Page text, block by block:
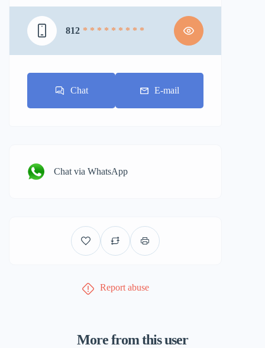
812 * * * * * * * * *
Chat E-mail
Chat via WhatsApp
Report abuse
More from this user